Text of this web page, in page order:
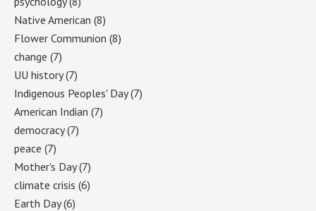
Native American (8)
Flower Communion (8)
change (7)
UU history(7)
Indigenous Peoples' Day(7)
American Indian (7)
democracy(7)
peace (7)
Mother's Day(7)
climate crisis (6)
Earth Day(6)